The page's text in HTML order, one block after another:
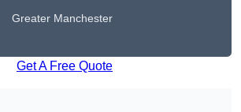
Greater Manchester
Get A Free Quote